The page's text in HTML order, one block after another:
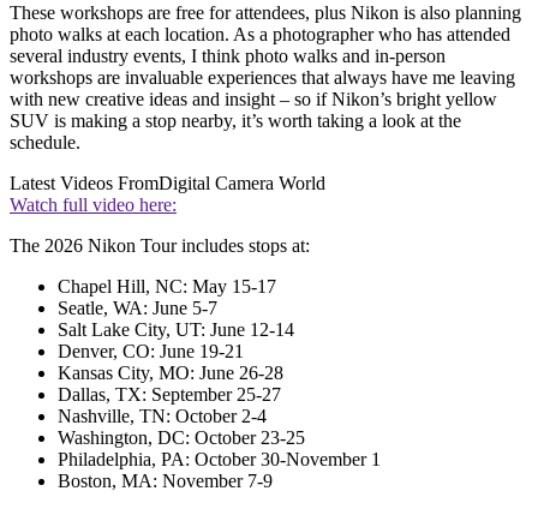
These workshops are free for attendees, plus Nikon is also planning
photo walks at each location. As a photographer who has attended
several industry events, I think photo walks and in-person
workshops are invaluable experiences that always have me leaving
with new creative ideas and insight – so if Nikon’s bright yellow
SUV is making a stop nearby, it’s worth taking a look at the
schedule.
Latest Videos FromDigital Camera World
Watch full video here:
The 2026 Nikon Tour includes stops at:
Chapel Hill, NC: May 15-17
Seatle, WA: June 5-7
Salt Lake City, UT: June 12-14
Denver, CO: June 19-21
Kansas City, MO: June 26-28
Dallas, TX: September 25-27
Nashville, TN: October 2-4
Washington, DC: October 23-25
Philadelphia, PA: October 30-November 1
Boston, MA: November 7-9